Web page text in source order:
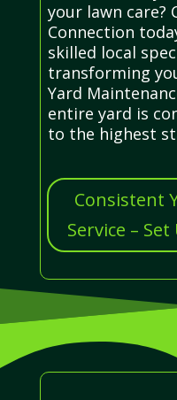
your lawn care?
Connection
skilled local
transforming
Yard
entire yard is
to the highest
Consistent
Service –